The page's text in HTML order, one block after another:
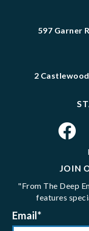
597 Garner
2
JOIN
"From The Deep
features
Email*